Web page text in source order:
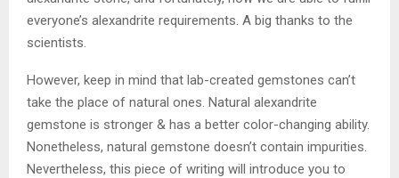
everyone’s alexandrite requirements. A big thanks to the
scientists.
However, keep in mind that lab-created gemstones can’t
take the place of natural ones. Natural alexandrite
gemstone is stronger & has a better color-changing ability.
Nonetheless, natural gemstone doesn’t contain impurities.
Nevertheless, this piece of writing will introduce you to